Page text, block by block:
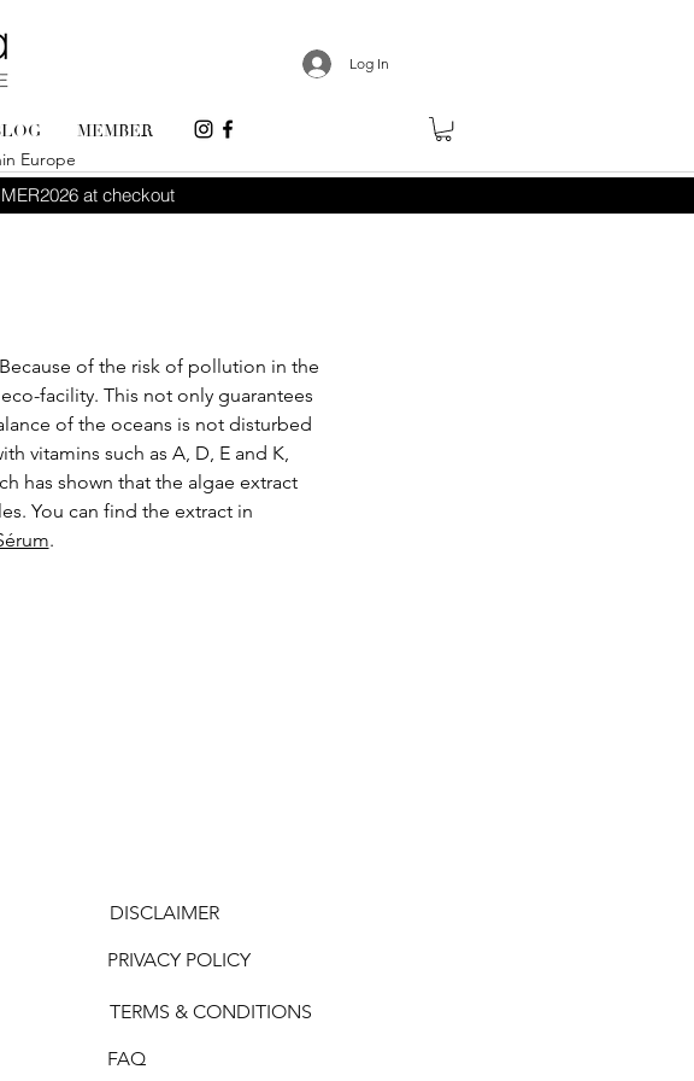
Log In
MEMBER
Europe
at checkout
of the risk of pollution in the
facility. This not only guarantees
of the oceans is not disturbed
vitamins such as A, D, E and K,
has shown that the algae extract
You can find the extract in
.
DISCLAIMER
PRIVACY POLICY
TERMS & CONDITIONS
FAQ